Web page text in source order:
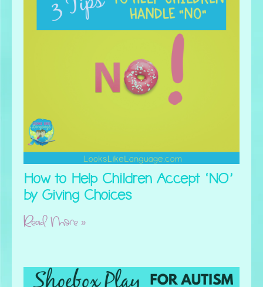
How to Help Children Accept ‘NO’
by Giving Choices
Read More »